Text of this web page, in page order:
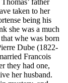
father
taken to her
being his
she was a much
whe was born
Dube (1822-
Francois
they had one,
her husband.